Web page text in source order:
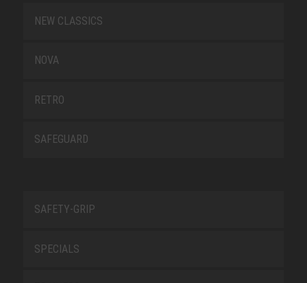
NEW CLASSICS
NOVA
RETRO
SAFEGUARD
SAFETY-GRIP
SPECIALS